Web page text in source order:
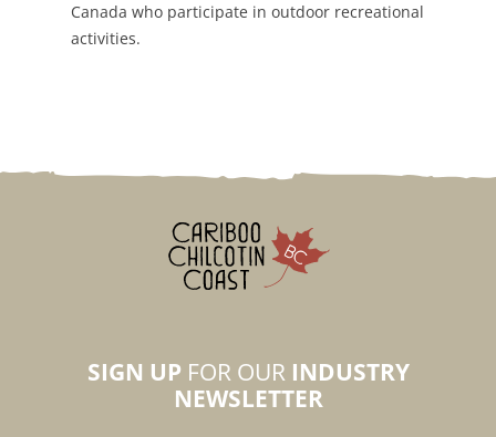
Canada who participate in outdoor recreational
activities.
SIGN UP FOR OUR INDUSTRY
NEWSLETTER